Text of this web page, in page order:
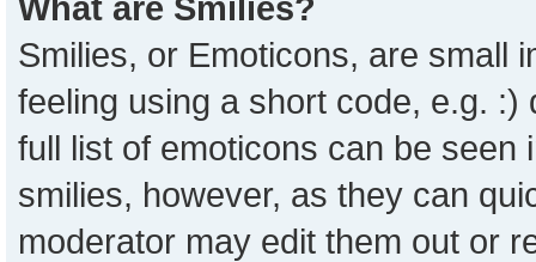
Smilies, or Emoticons, are small
feeling using a short code, e.g.
full list of emoticons can be
smilies, however, as they can
moderator may edit them out or